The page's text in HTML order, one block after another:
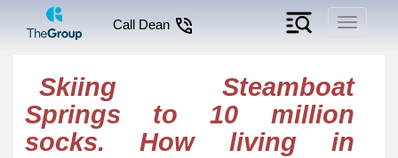
Toggle
Call Dean
Skiing Steamboat
Springs to 10 million
socks. How living in